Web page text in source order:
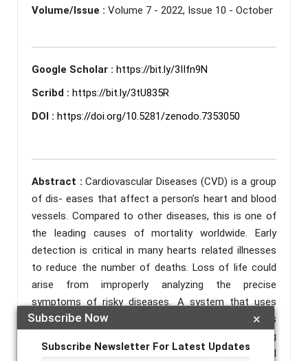
×
Subscribe Now
Subscribe Newsletter For Latest Updates
Volume/Issue : Volume 7 - 2022, Issue 10 - October
Google Scholar : https://bit.ly/3IIfn9N
Scribd : https://bit.ly/3tU835R
DOI : https://doi.org/10.5281/zenodo.7353050
Abstract :Cardiovascular Diseases (CVD) is a group
of dis- eases that affect a person’s heart and blood
vessels. Compared to other diseases, this is one of
the leading causes of mortality worldwide. Early
detection is critical in many hearts related illnesses
to reduce the number of deaths. Loss of life could
arise from improperly analyzing the precise
symptoms of risky diseases. A system that uses
optimal algorithms to analyze human vital patterns
and anticipate serious diseases is created. Predicting
the probability of cardio diseases using human vital